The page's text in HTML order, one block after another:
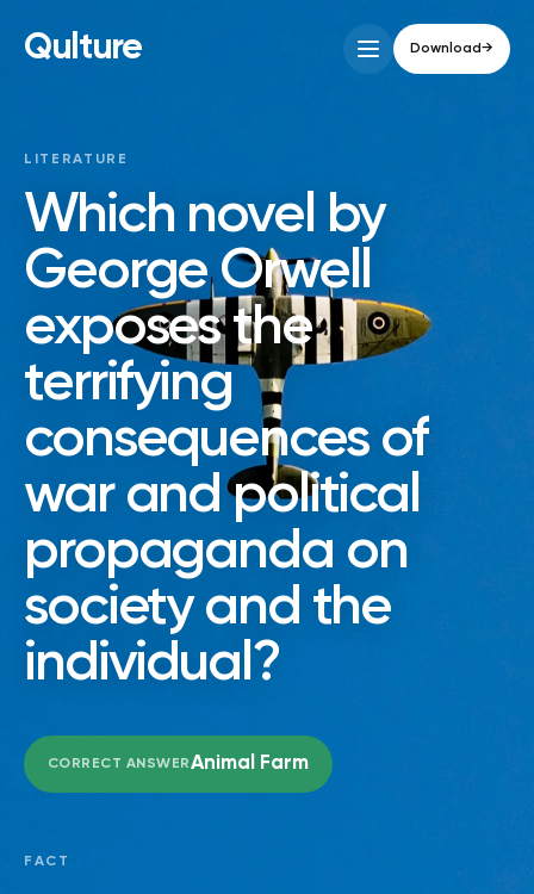
Qulture Download→
LITERATURE
Which novel by
George Orwell
exposes the
terrifying
consequences of
war and political
propaganda on
society and the
individual?
CORRECT ANSWERAnimal Farm
FACT